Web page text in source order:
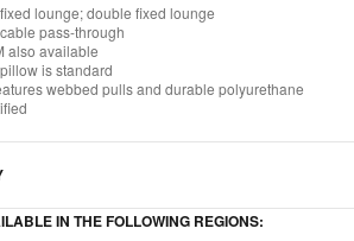
lounge; double fixed lounge
pass-through
also available
is standard
webbed pulls and durable polyurethane
IN THE FOLLOWING REGIONS: